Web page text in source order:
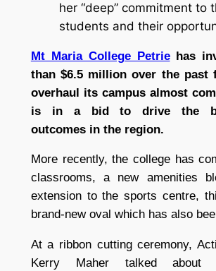
her “deep” commitment to
students and their
Mt Maria College Petriehas
than $6.5 million over the past
overhaul its campus almost
is in a bid to drive the
outcomes in the region.
More recently, the college has
classrooms, a new amenities
extension to the sports centre,
brand-new oval which has also
At a ribbon cutting ceremony,
Kerry Maher talked about